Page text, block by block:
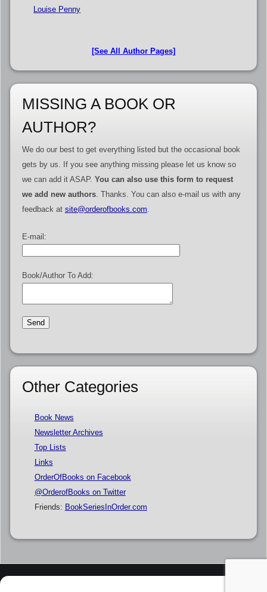
Louise Penny
[See All Author Pages]
MISSING A BOOK OR
AUTHOR?
We do our best to get everything listed but the occasional book
gets by us. If you see anything missing please let us know so
we can add it ASAP. You can also use this form to request
we add new authors. Thanks. You can also e-mail us with any
feedback at site@orderofbooks.com
E-mail:
Book/Author To Add:
Other Categories
Book News
Newsletter Archives
Top Lists
Links
OrderOfBooks on Facebook
@OrderofBooks on Twitter
Friends: BookSeriesInOrder.com